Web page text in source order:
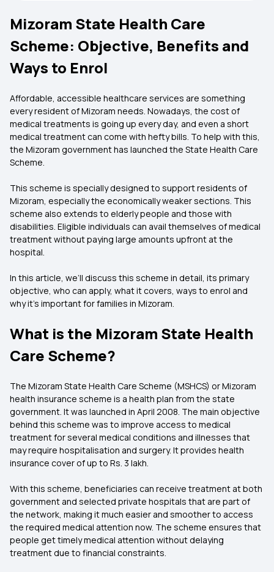
Mizoram State Health Care
Scheme: Objective, Benefits and
Ways to Enrol
Affordable, accessible healthcare services are something
every resident of Mizoram needs. Nowadays, the cost of
medical treatments is going up every day, and even a short
medical treatment can come with hefty bills. To help with this,
the Mizoram government has launched the State Health Care
Scheme.
This scheme is specially designed to support residents of
Mizoram, especially the economically weaker sections. This
scheme also extends to elderly people and those with
disabilities. Eligible individuals can avail themselves of medical
treatment without paying large amounts upfront at the
hospital.
In this article, we’ll discuss this scheme in detail, its primary
objective, who can apply, what it covers, ways to enrol and
why it’s important for families in Mizoram.
What is the Mizoram State Health
Care Scheme?
The Mizoram State Health Care Scheme (MSHCS) or Mizoram
health insurance scheme is a health plan from the state
government. It was launched in April 2008. The main objective
behind this scheme was to improve access to medical
treatment for several medical conditions and illnesses that
may require hospitalisation and surgery. It provides health
insurance cover of up to Rs. 3 lakh.
With this scheme, beneficiaries can receive treatment at both
government and selected private hospitals that are part of
the network, making it much easier and smoother to access
the required medical attention now. The scheme ensures that
people get timely medical attention without delaying
treatment due to financial constraints.